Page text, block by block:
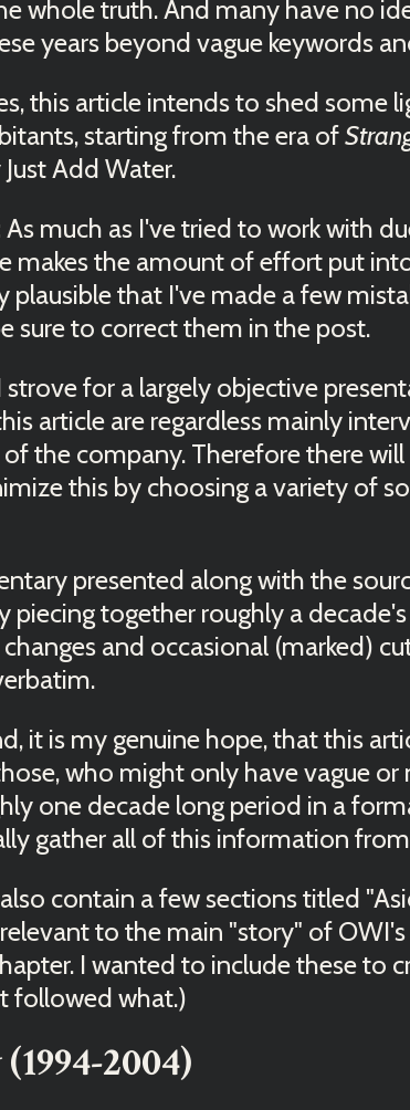
whole truth. And many have no
years beyond vague keywords
this article intends to shed some
starting from the era of
Add Water.
As much as I've tried to work with
makes the amount of effort put
plausible that I've made a few
sure to correct them in the post.
strove for a largely objective
article are regardless mainly
the company. Therefore there
this by choosing a variety of
presented along with the
piecing together roughly a
and occasional (marked)
it is my genuine hope, that this
who might only have vague
one decade long period in a
gather all of this information
contain a few sections titled
to the main "story" of
I wanted to include these to
followed what.)
2004)